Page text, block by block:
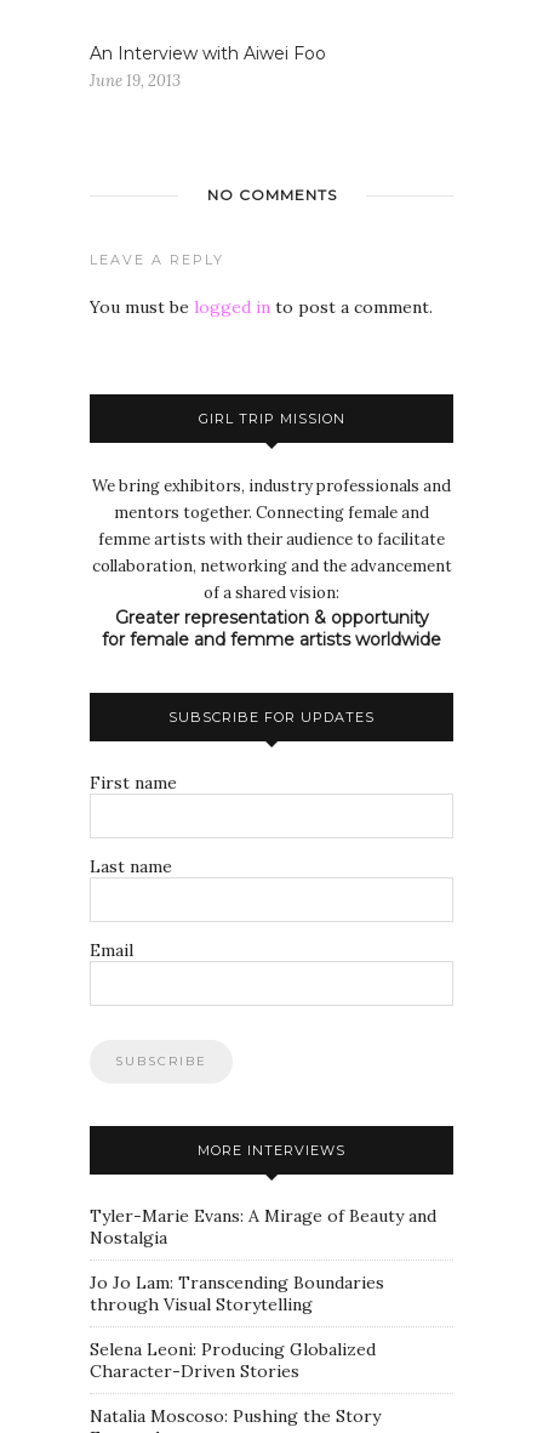
An Interview with Aiwei Foo
June 19, 2013
NO COMMENTS
LEAVE A REPLY
You must be logged in to post a comment.
GIRL TRIP MISSION
We bring exhibitors, industry professionals and
mentors together. Connecting female and
femme artists with their audience to facilitate
collaboration, networking and the advancement
of a shared vision:
Greater representation & opportunity
for female and femme artists worldwide
SUBSCRIBE FOR UPDATES
First name
Last name
Email
MORE INTERVIEWS
Tyler-Marie Evans: A Mirage of Beauty and
Nostalgia
Jo Jo Lam: Transcending Boundaries
through Visual Storytelling
Selena Leoni: Producing Globalized
Character-Driven Stories
Natalia Moscoso: Pushing the Story